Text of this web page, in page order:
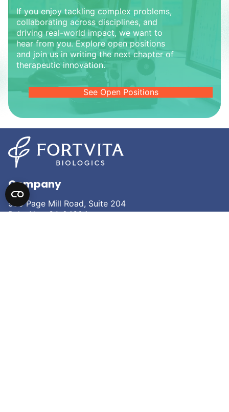
If you enjoy tackling complex problems,
collaborating across disciplines, and
driving real-world impact, we want to
hear from you. Explore open positions
and join us in writing the next chapter of
therapeutic innovation.
See Open Positions
Company
950 Page Mill Road, Suite 204
Palo Alto, CA 94304